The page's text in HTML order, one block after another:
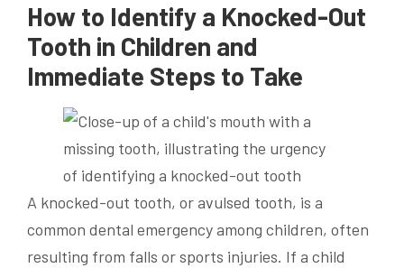
How to Identify a Knocked-Out
Tooth in Children and
Immediate Steps to Take
A knocked-out tooth, or avulsed tooth, is a
common dental emergency among children, often
resulting from falls or sports injuries. If a child